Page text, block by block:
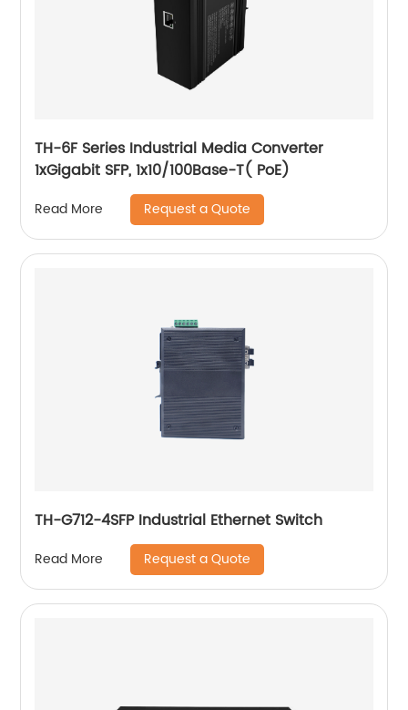
TH-6F Series Industrial Media Converter
1xGigabit SFP, 1x10/100Base-T( PoE)
Read More Request a Quote
TH-G712-4SFP Industrial Ethernet Switch
Read More Request a Quote